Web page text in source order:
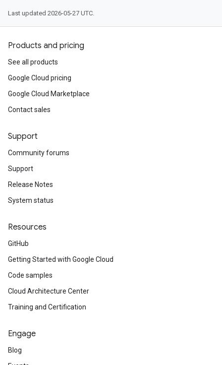
Last updated 2026-05-27 UTC.
Products and pricing
See all products
Google Cloud pricing
Google Cloud Marketplace
Contact sales
Support
Community forums
Support
Release Notes
System status
Resources
GitHub
Getting Started with Google Cloud
Code samples
Cloud Architecture Center
Training and Certification
Engage
Blog